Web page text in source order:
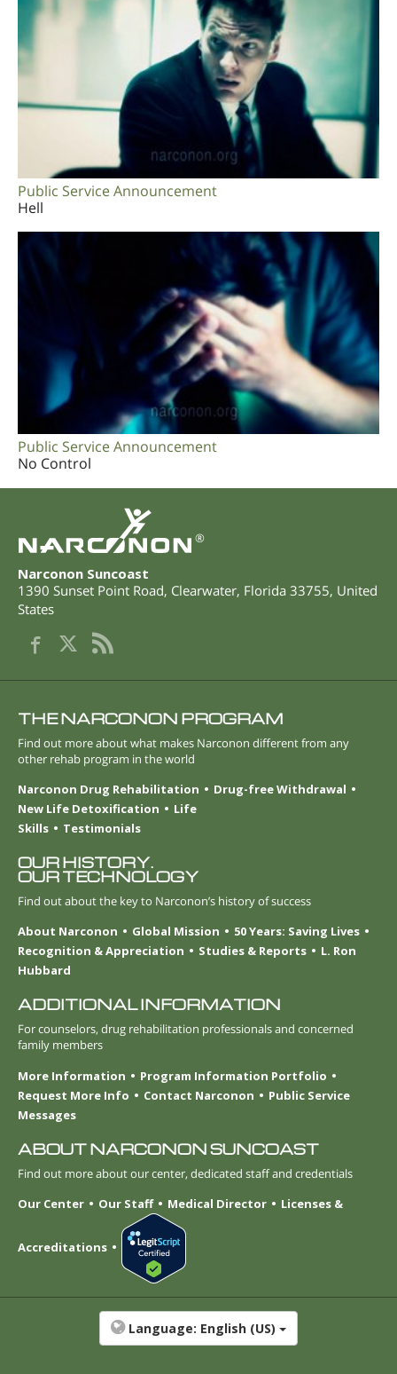
Public Service Announcement
Hell
Public Service Announcement
No Control
®
Narconon Suncoast
1390 Sunset Point Road, Clearwater, Florida 33755, United
States
THE NARCONON PROGRAM
Find out more about what makes Narconon different from any
other rehab program in the world
Narconon Drug Rehabilitation
Drug-free Withdrawal
New Life Detoxification
Life
Skills
Testimonials
OUR HISTORY.
OUR TECHNOLOGY
Find out about the key to Narconon’s history of success
About Narconon
Global Mission
50 Years: Saving Lives
Recognition & Appreciation
Studies & Reports
L. Ron
Hubbard
ADDITIONAL INFORMATION
For counselors, drug rehabilitation professionals and concerned
family members
More Information
Program Information Portfolio
Request More Info
Contact Narconon
Public Service
Messages
ABOUT NARCONON SUNCOAST
Find out more about our center, dedicated staff and credentials
Our Center
Our Staff Medical Director Licenses &
Accreditations
Language: English (US)